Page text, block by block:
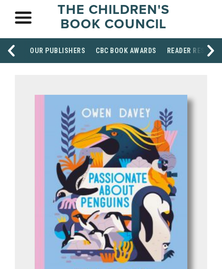
THE CHILDREN'S
BOOK COUNCIL
OUR PUBLISHERS CBC BOOK AWARDS READER